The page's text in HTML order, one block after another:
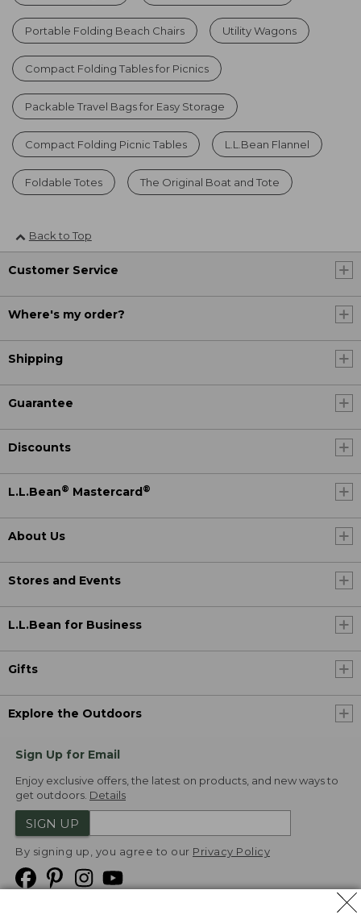
Portable Folding Beach Chairs Utility Wagons
Compact Folding Tables for Picnics
Packable Travel Bags for Easy Storage
Compact Folding Picnic Tables L.L.Bean Flannel
Foldable Totes The Original Boat and Tote
Back to Top
Customer Service
Where's my order?
Shipping
Guarantee
Discounts
L.L.Bean® Mastercard ®
About Us
Stores and Events
L.L.Bean for Business
Gifts
Explore the Outdoors
Sign Up for Email
Enjoy exclusive offers, the latest on products, and new ways to
get outdoors. Details
SIGN UP
By signing up, you agree to our Privacy Policy